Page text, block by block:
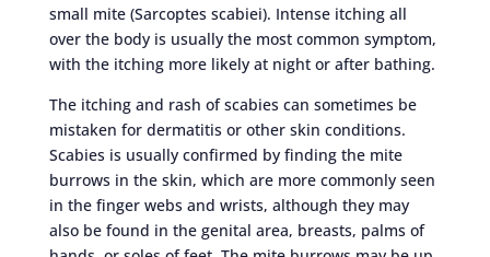
small mite (Sarcoptes scabiei). Intense itching all
over the body is usually the most common symptom,
with the itching more likely at night or after bathing.
The itching and rash of scabies can sometimes be
mistaken for dermatitis or other skin conditions.
Scabies is usually confirmed by finding the mite
burrows in the skin, which are more commonly seen
in the finger webs and wrists, although they may
also be found in the genital area, breasts, palms of